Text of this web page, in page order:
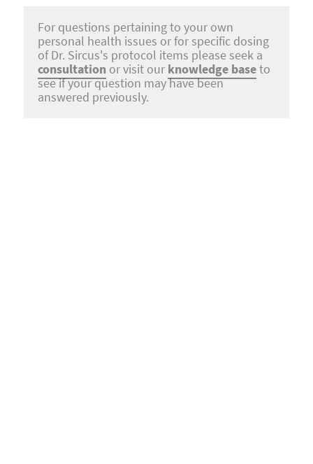
For questions pertaining to your own
personal health issues or for specific dosing
of Dr. Sircus's protocol items please seek a
consultation or visit our knowledge baseto
see if your question may have been
answered previously.